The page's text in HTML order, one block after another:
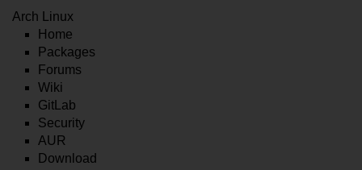
Arch Linux
Home
Packages
Forums
Wiki
GitLab
Security
AUR
Download